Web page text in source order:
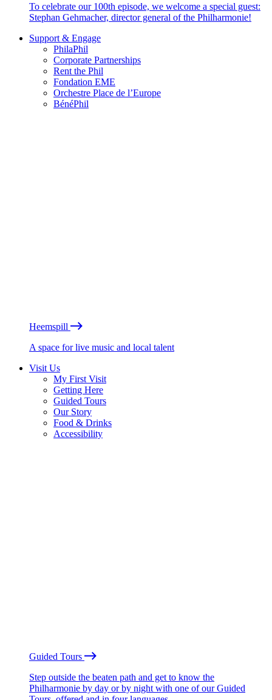
To celebrate our 100th episode, we welcome a special guest:
Stephan Gehmacher, director general of the Philharmonie!
Support & Engage
PhilaPhil
Corporate Partnerships
Rent the Phil
Fondation EME
Orchestre Place de l’Europe
BénéPhil
Heemspill
A space for live music and local talent
Visit Us
My First Visit
Getting Here
Guided Tours
Our Story
Food & Drinks
Accessibility
Guided Tours
Step outside the beaten path and get to know the
Philharmonie by day or by night with one of our Guided